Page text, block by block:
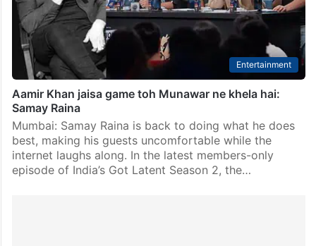
Entertainment
Aamir Khan jaisa game toh Munawar ne khela hai:
Samay Raina
Mumbai: Samay Raina is back to doing what he does
best, making his guests uncomfortable while the
internet laughs along. In the latest members-only
episode of India’s Got Latent Season 2, the…